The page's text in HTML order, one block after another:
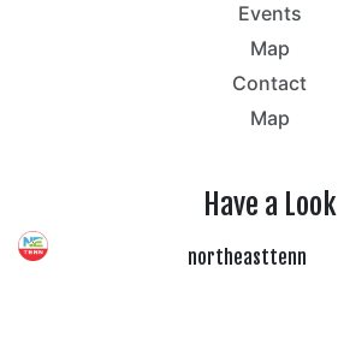
Events
Map
Contact
Map
Have a Look
northeasttenn